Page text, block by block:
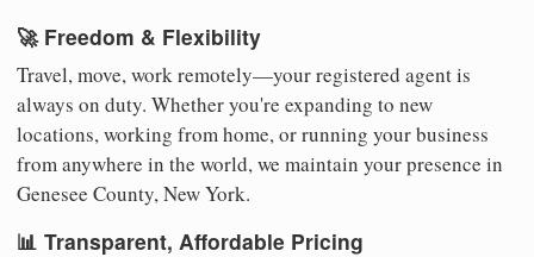
🚀 Freedom & Flexibility
Travel, move, work remotely—your registered agent is
always on duty. Whether you're expanding to new
locations, working from home, or running your business
from anywhere in the world, we maintain your presence in
Genesee County, New York.
📊 Transparent, Affordable Pricing